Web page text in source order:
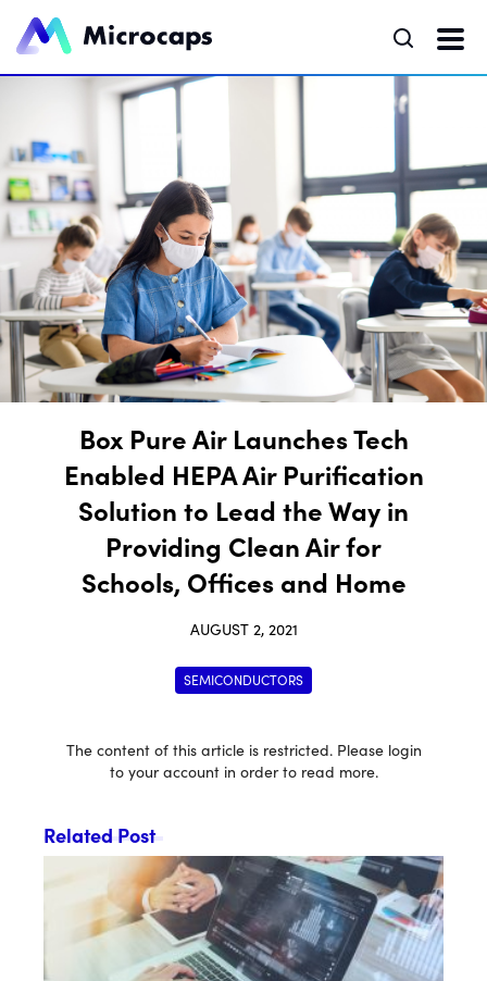
Box Pure Air Launches Tech
Enabled HEPA Air Purification
Solution to Lead the Way in
Providing Clean Air for
Schools, Offices and Home
AUGUST 2, 2021
SEMICONDUCTORS
The content of this article is restricted. Please login
to your account in order to read more.
Related Post